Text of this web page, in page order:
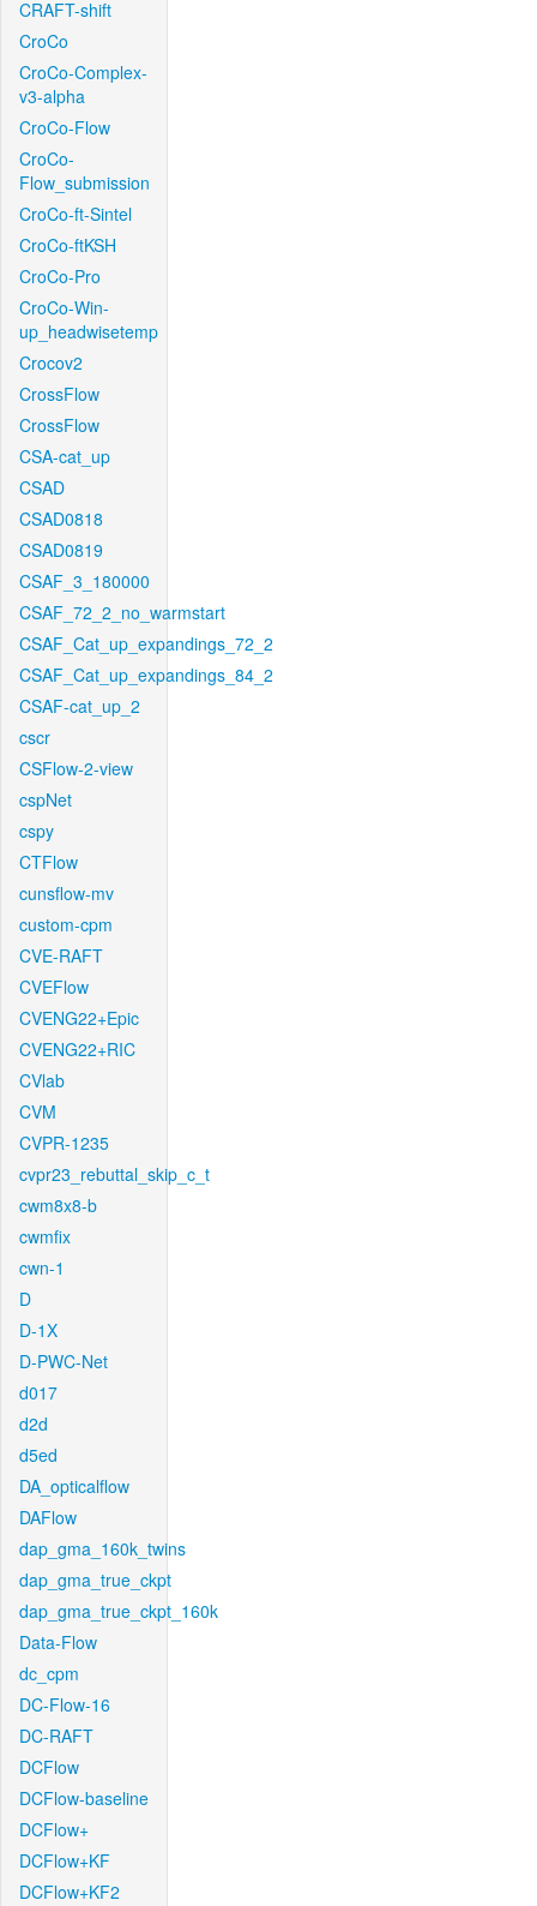
CRAFT-shift
CroCo
CroCo-Complex-
v3-alpha
CroCo-Flow
CroCo-
Flow_submission
CroCo-ft-Sintel
CroCo-ftKSH
CroCo-Pro
CroCo-Win-
up_headwisetemp
Crocov2
CrossFlow
CrossFlow
CSA-cat_up
CSAD
CSAD0818
CSAD0819
CSAF_3_180000
CSAF_72_2_no_warmstart
CSAF_Cat_up_expandings_72_2
CSAF_Cat_up_expandings_84_2
CSAF-cat_up_2
cscr
CSFlow-2-view
cspNet
cspy
CTFlow
cunsflow-mv
custom-cpm
CVE-RAFT
CVEFlow
CVENG22+Epic
CVENG22+RIC
CVlab
CVM
CVPR-1235
cvpr23_rebuttal_skip_c_t
cwm8x8-b
cwmfix
cwn-1
D
D-1X
D-PWC-Net
d017
d2d
d5ed
DA_opticalflow
DAFlow
dap_gma_160k_twins
dap_gma_true_ckpt
dap_gma_true_ckpt_160k
Data-Flow
dc_cpm
DC-Flow-16
DC-RAFT
DCFlow
DCFlow-baseline
DCFlow+
DCFlow+KF
DCFlow+KF2